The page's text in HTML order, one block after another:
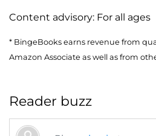
Content advisory: For all ages
* BingeBooks earns revenue from
Amazon Associate as well as from
Reader buzz